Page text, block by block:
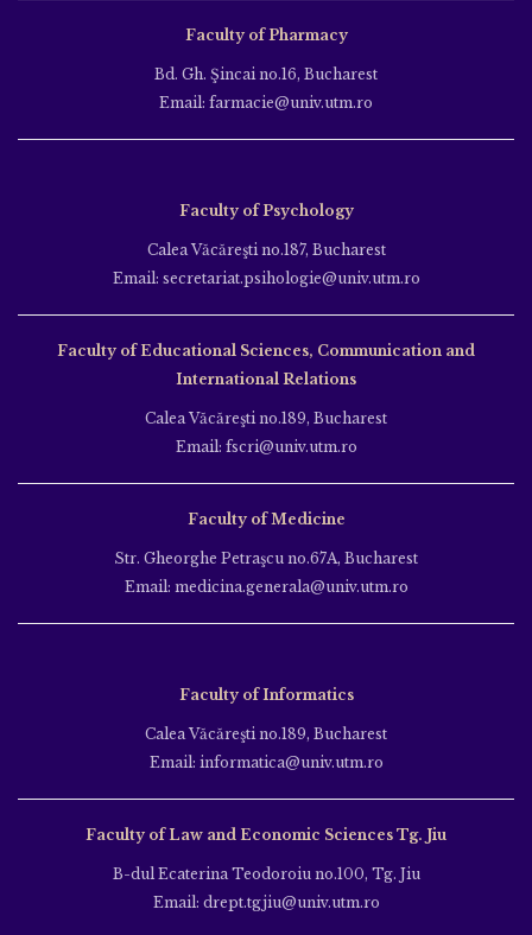
Faculty of Pharmacy
Bd. Gh. Şincai no.16, Bucharest
Email: farmacie@univ.utm.ro
Faculty of Psychology
Calea Văcăreşti no.187, Bucharest
Email: secretariat.psihologie@univ.utm.ro
Faculty of Educational Sciences, Communication and
International Relations
Calea Văcăreşti no.189, Bucharest
Email: fscri@univ.utm.ro
Faculty of Medicine
Str. Gheorghe Petraşcu no.67A, Bucharest
Email: medicina.generala@univ.utm.ro
Faculty of Informatics
Calea Văcăreşti no.189, Bucharest
Email: informatica@univ.utm.ro
Faculty of Law and Economic Sciences Tg. Jiu
B-dul Ecaterina Teodoroiu no.100, Tg. Jiu
Email: drept.tgjiu@univ.utm.ro